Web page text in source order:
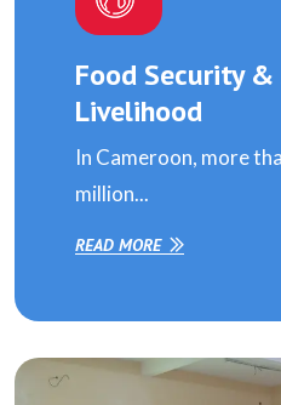
Food Security
Livelihood
In Cameroon, more
million...
READ MORE